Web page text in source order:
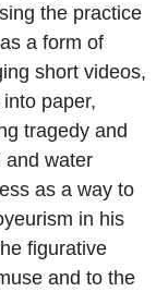
the practice
a form of
short videos,
paper,
tragedy and
and water
as a way to
in his
figurative
and to the